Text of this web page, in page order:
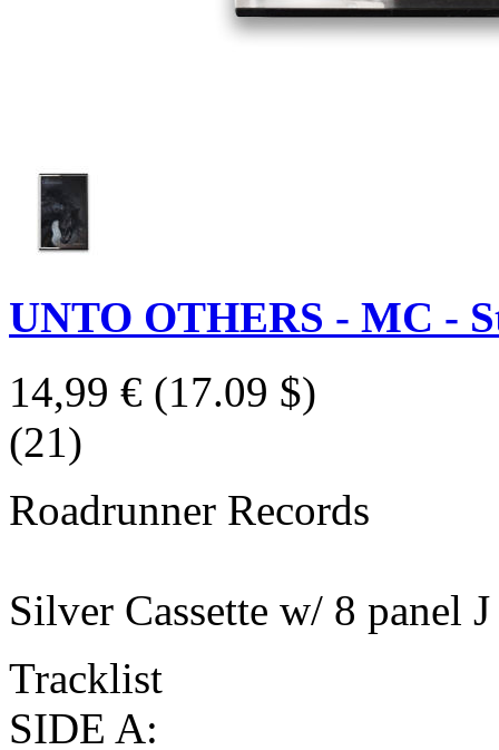
UNTO OTHERS - MC -
14,99 € (17.09 $)
(21)
Roadrunner Records
Silver Cassette w/ 8 panel
Tracklist
SIDE A: